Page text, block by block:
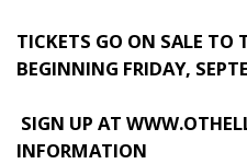
TICKETS GO ON SALE TO
BEGINNING FRIDAY,
SIGN UP AT
INFORMATION